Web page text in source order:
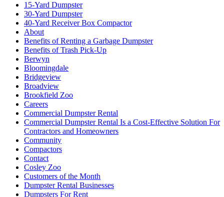
15-Yard Dumpster
30-Yard Dumpster
40-Yard Receiver Box Compactor
About
Benefits of Renting a Garbage Dumpster
Benefits of Trash Pick-Up
Berwyn
Bloomingdale
Bridgeview
Broadview
Brookfield Zoo
Careers
Commercial Dumpster Rental
Commercial Dumpster Rental Is a Cost-Effective Solution For
Contractors and Homeowners
Community
Compactors
Contact
Cosley Zoo
Customers of the Month
Dumpster Rental Businesses
Dumpsters For Rent